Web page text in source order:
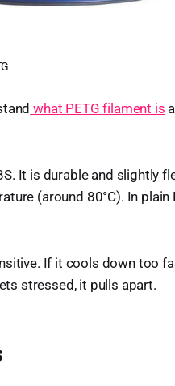
what PETG filament is
It is durable and slightly
(around 80°C). In plain
If it cools down too
stressed, it pulls apart.